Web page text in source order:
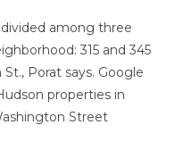
among three
315 and 345
Porat says. Google
properties in
Street